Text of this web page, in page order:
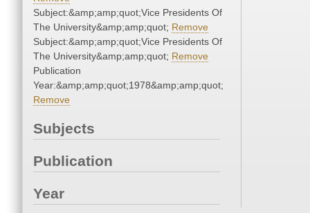
Subject:&amp;amp;quot;Vice Presidents Of
The University&amp;amp;quot; Remove
Subject:&amp;amp;quot;Vice Presidents Of
The University&amp;amp;quot; Remove
Publication
Year:&amp;amp;quot;1978&amp;amp;quot;
Remove
Subjects
Publication
Year